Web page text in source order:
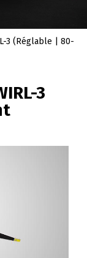
3 (Réglable | 80-
3